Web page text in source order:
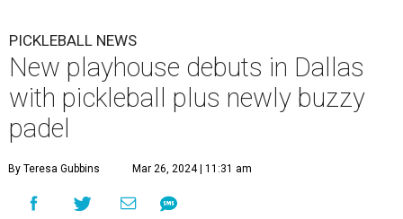
PICKLEBALL NEWS
New playhouse debuts in Dallas
with pickleball plus newly buzzy
padel
By Teresa Gubbins Mar 26, 2024 | 11:31 am